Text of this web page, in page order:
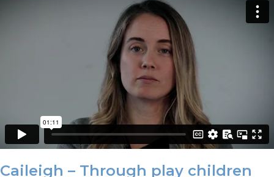
Caileigh – Through play children